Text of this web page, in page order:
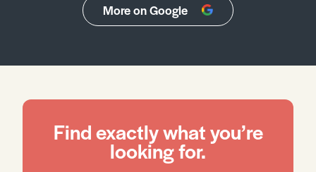
More on Google
Find exactly what you’re
looking for.